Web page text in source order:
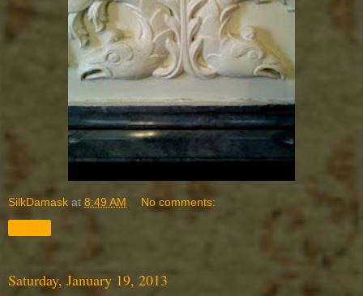
SilkDamask at 8:49 AM No comments:
Saturday, January 19, 2013